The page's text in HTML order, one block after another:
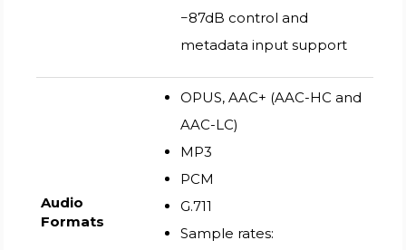
−87dB control and
metadata input support
Audio
Formats
OPUS, AAC+ (AAC-HC and
AAC-LC)
MP3
PCM
G.711
Sample rates: